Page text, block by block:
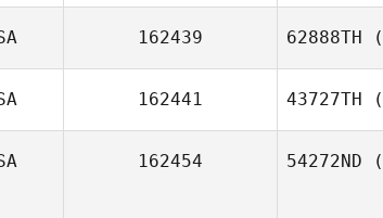
162439 62888TH
162441 43727TH
162454 54272ND